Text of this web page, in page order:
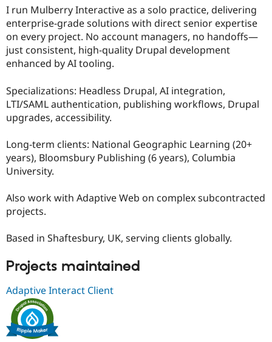
Drupal for
Tourism
Recipes
Issue
Security
Newsletters
Drupal
I run Mulberry Interactive as a solo practice, delivering
enterprise-grade solutions with direct senior expertise
on every project. No account managers, no handoffs—
just consistent, high-quality Drupal development
enhanced by AI tooling.
Specializations: Headless Drupal, AI integration,
LTI/SAML authentication, publishing workflows, Drupal
upgrades, accessibility.
Long-term clients: National Geographic Learning (20+
years), Bloomsbury Publishing (6 years), Columbia
University.
Also work with Adaptive Web on complex subcontracted
projects.
Based in Shaftesbury, UK, serving clients globally.
Projects maintained
Adaptive Interact Client